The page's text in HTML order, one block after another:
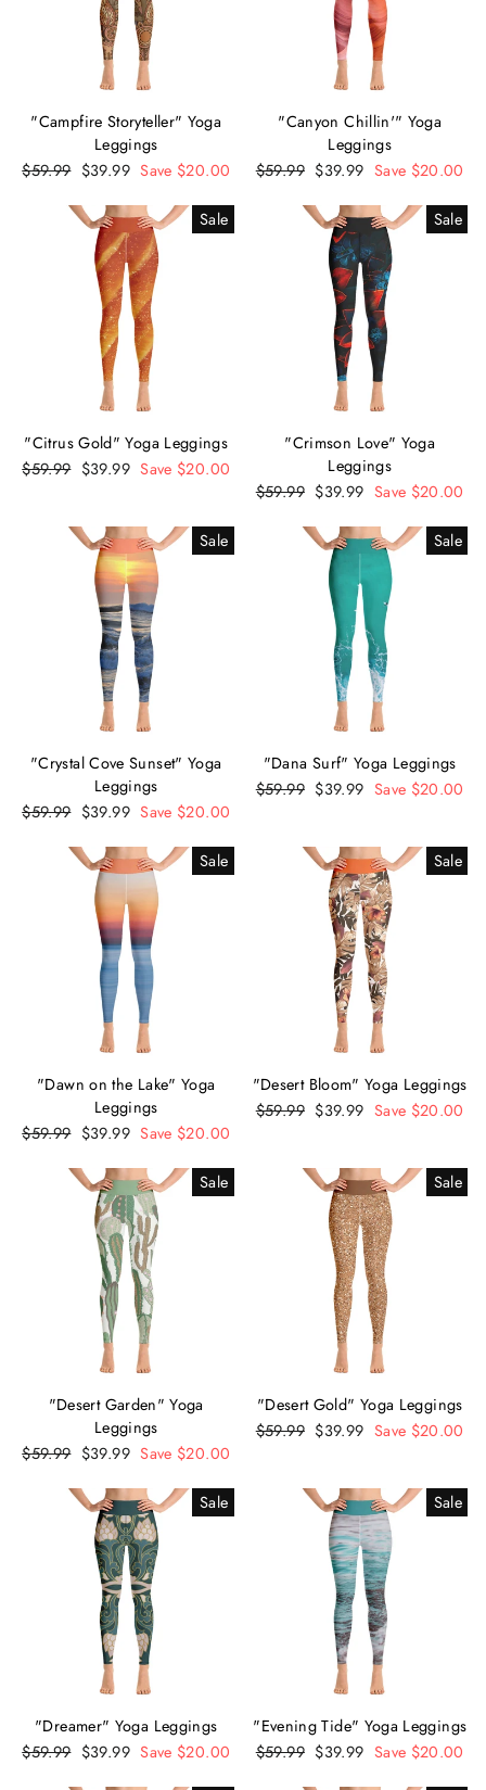
"Campfire Storyteller" Yoga
Leggings
Regular
$59.99 Sale
$39.99 Save $20.00
"Canyon Chillin'" Yoga
Leggings
Regular
$59.99 Sale
$39.99 Save $20.00
Sale
"Citrus Gold" Yoga Leggings
Regular
$59.99 Sale
$39.99 Save $20.00
Sale
"Crimson Love" Yoga
Leggings
Regular
$59.99 Sale
$39.99 Save $20.00
Sale
"Crystal Cove Sunset" Yoga
Leggings
Regular
$59.99 Sale
$39.99 Save $20.00
Sale
"Dana Surf" Yoga Leggings
Regular
$59.99 Sale
$39.99 Save $20.00
Sale
"Dawn on the Lake" Yoga
Leggings
Regular
$59.99 Sale
$39.99 Save $20.00
Sale
"Desert Bloom" Yoga Leggings
Regular
$59.99 Sale
$39.99 Save $20.00
Sale
"Desert Garden" Yoga
Leggings
Regular
$59.99 Sale
$39.99 Save $20.00
Sale
"Desert Gold" Yoga Leggings
Regular
$59.99 Sale
$39.99 Save $20.00
Sale
"Dreamer" Yoga Leggings
Regular
$59.99 Sale
$39.99 Save $20.00
Sale
"Evening Tide" Yoga Leggings
Regular
$59.99 Sale
$39.99 Save $20.00